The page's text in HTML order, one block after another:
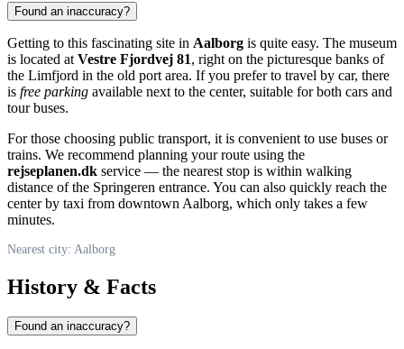
Found an inaccuracy?
Getting to this fascinating site in Aalborg is quite easy. The museum
is located at Vestre Fjordvej 81, right on the picturesque banks of
the Limfjord in the old port area. If you prefer to travel by car, there
is free parking available next to the center, suitable for both cars and
tour buses.
For those choosing public transport, it is convenient to use buses or
trains. We recommend planning your route using the
rejseplanen.dk service — the nearest stop is within walking
distance of the Springeren entrance. You can also quickly reach the
center by taxi from downtown Aalborg, which only takes a few
minutes.
Nearest city: Aalborg
History & Facts
Found an inaccuracy?